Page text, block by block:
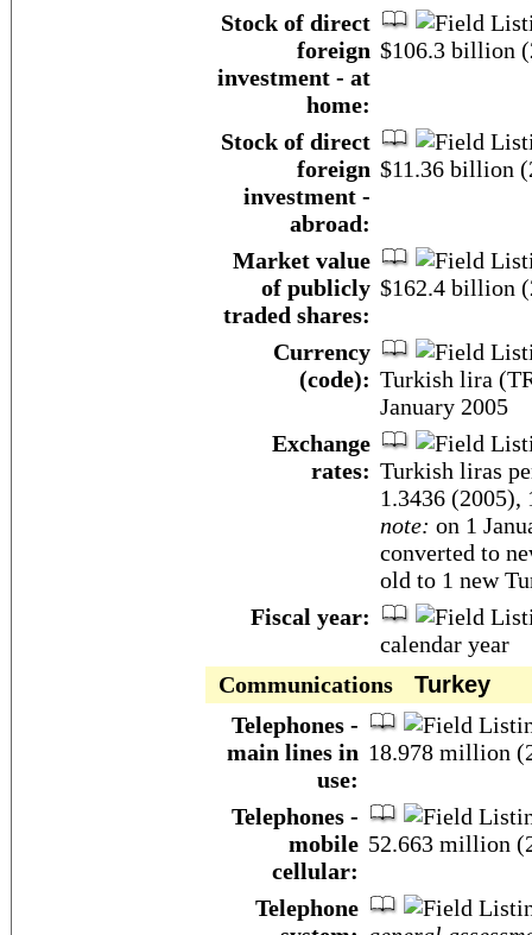
Stock of direct
foreign
investment - at
home:
$106.3 billion
Stock of direct
foreign
investment -
abroad:
$11.36 billion
Market value
of publicly
traded shares:
$162.4 billion
Currency
(code): Turkish lira
January 2005
Exchange
rates: Turkish liras
1.3436 (2005),
note: on 1
converted to
old to 1 new
Fiscal year:
calendar year
Communications Turkey
Telephones -
main lines in
use:
18.978 million
Telephones -
mobile
cellular:
52.663 million
Telephone